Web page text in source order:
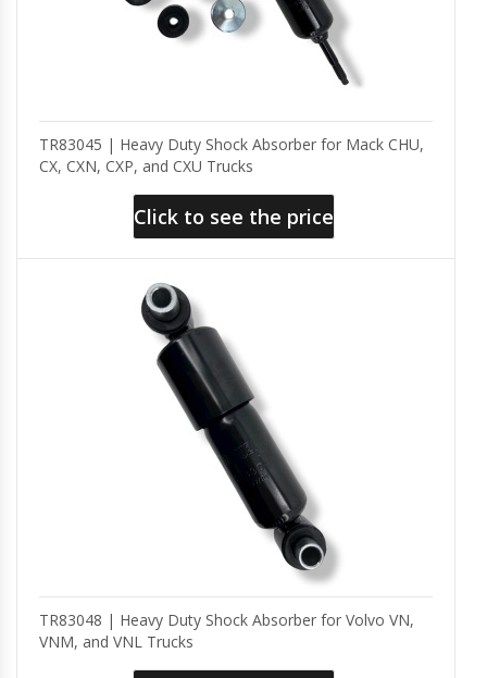
TR83045 | Heavy Duty Shock Absorber for Mack CHU,
CX, CXN, CXP, and CXU Trucks
Click to see the price
TR83048 | Heavy Duty Shock Absorber for Volvo VN,
VNM, and VNL Trucks